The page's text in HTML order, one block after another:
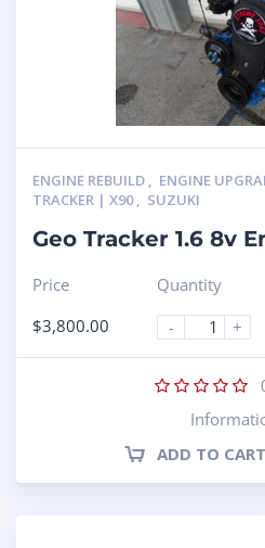
ENGINE REBUILD , ENGINE
TRACKER | X90, SUZUKI
Geo Tracker 1.6 8v
Price
$3,800.00
Quantity
-
+
ADD TO CART